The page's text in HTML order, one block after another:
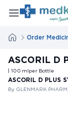
Order
ASCORIL D
| 100 mlper Bottle
ASCORIL D PLUS
By GLENMARK